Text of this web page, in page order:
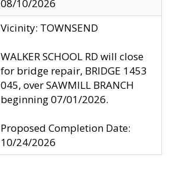
08/10/2026
Vicinity: TOWNSEND
WALKER SCHOOL RD will close
for bridge repair, BRIDGE 1453
045, over SAWMILL BRANCH
beginning 07/01/2026.
Proposed Completion Date:
10/24/2026